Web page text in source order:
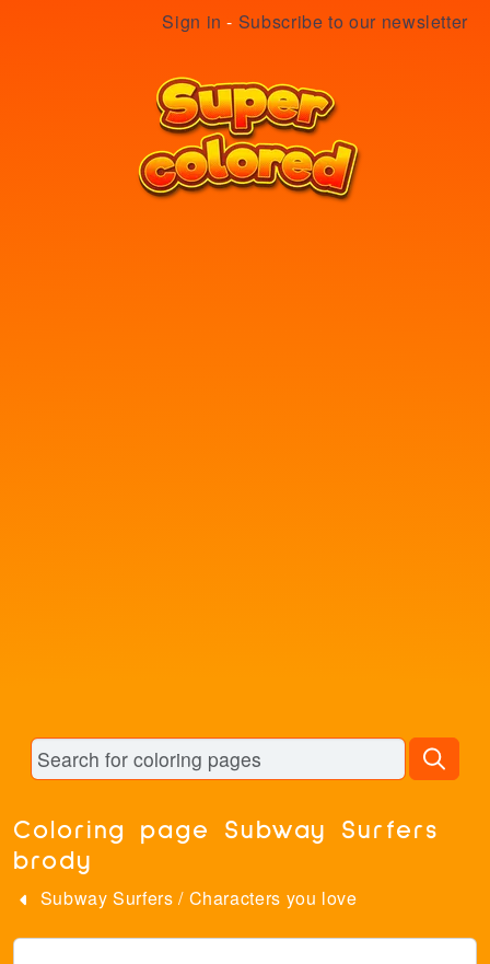
Sign in - Subscribe to our newsletter
Coloring page Subway Surfers
brody
Subway Surfers / Characters you love